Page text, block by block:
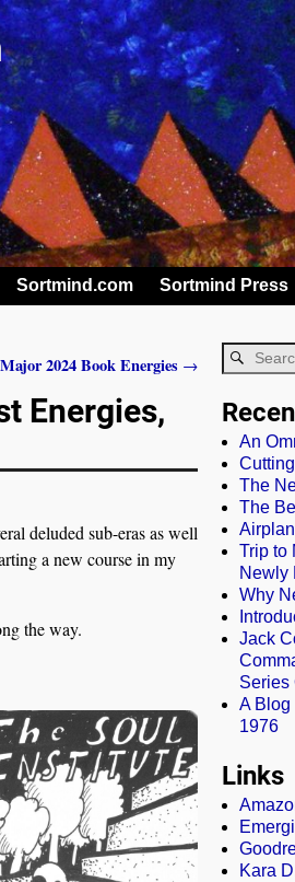
Sortmind.com Sortmind Press
2024 Book Energies →
Energies,
deluded sub-eras as well
a new course in my
the way.
An
The
The
Trip to
Newly
Why
Jack
Series
A Blog
1976
Links
Kara